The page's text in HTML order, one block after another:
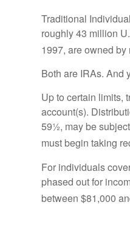
Traditional
roughly 43 million
1997, are owned
Both are IRAs. And
Up to certain limits,
account(s).
59½, may be
must begin taking
For individuals
phased out for
between $81,000